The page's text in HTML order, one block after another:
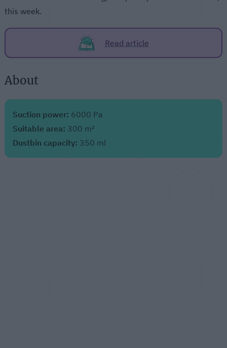
this week.
Read article
About
Suction power: 6000 Pa
Suitable area: 300 m²
Dustbin capacity: 350 ml